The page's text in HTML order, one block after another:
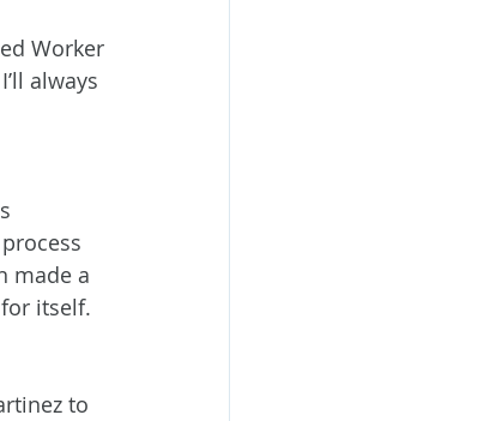
Worker
always
made a
itself.
to